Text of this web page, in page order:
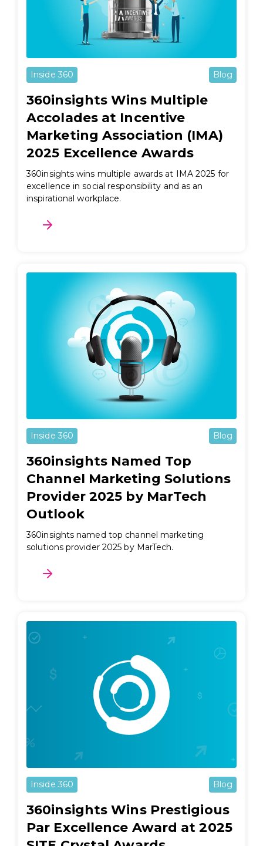
Inside 360 Blog
360insights Wins Multiple
Accolades at Incentive
Marketing Association (IMA)
2025 Excellence Awards
360insights wins multiple awards at IMA 2025 for
excellence in social responsibility and as an
inspirational workplace.
Inside 360 Blog
360insights Named Top
Channel Marketing Solutions
Provider 2025 by MarTech
Outlook
360insights named top channel marketing
solutions provider 2025 by MarTech.
Inside 360 Blog
360insights Wins Prestigious
Par Excellence Award at 2025